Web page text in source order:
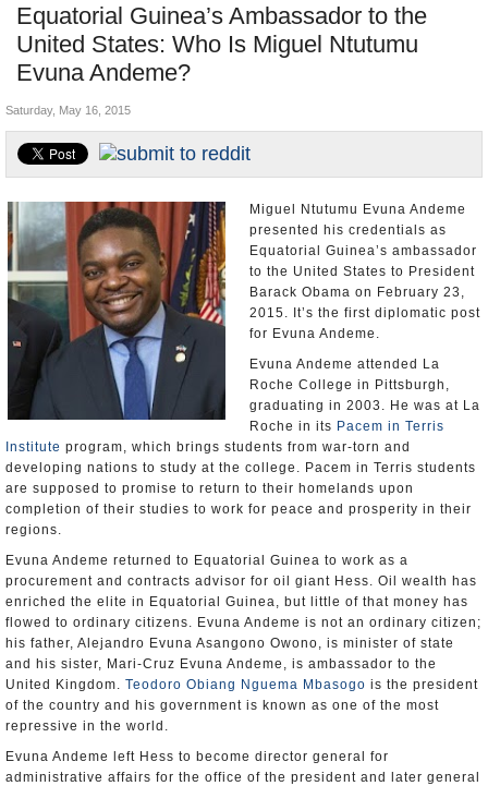
Nations
Blog
Equatorial Guinea’s Ambassador to the
United States: Who Is Miguel Ntutumu
Evuna Andeme?
Unusual News
Where is the Money Going?
Appointments and Resignations
Saturday, May 16, 2015
Miguel Ntutumu Evuna Andeme
presented his credentials as
Equatorial Guinea’s ambassador
to the United States to President
Barack Obama on February 23,
2015. It’s the first diplomatic post
for Evuna Andeme.
Evuna Andeme attended La
Roche College in Pittsburgh,
graduating in 2003. He was at La
Roche in its Pacem in Terris
Institute program, which brings students from war-torn and
developing nations to study at the college. Pacem in Terris students
are supposed to promise to return to their homelands upon
completion of their studies to work for peace and prosperity in their
regions.
Evuna Andeme returned to Equatorial Guinea to work as a
procurement and contracts advisor for oil giant Hess. Oil wealth has
enriched the elite in Equatorial Guinea, but little of that money has
flowed to ordinary citizens. Evuna Andeme is not an ordinary citizen;
his father, Alejandro Evuna Asangono Owono, is minister of state
and his sister, Mari-Cruz Evuna Andeme, is ambassador to the
United Kingdom. Teodoro Obiang Nguema Mbasogo is the president
of the country and his government is known as one of the most
repressive in the world.
Evuna Andeme left Hess to become director general for
administrative affairs for the office of the president and later general